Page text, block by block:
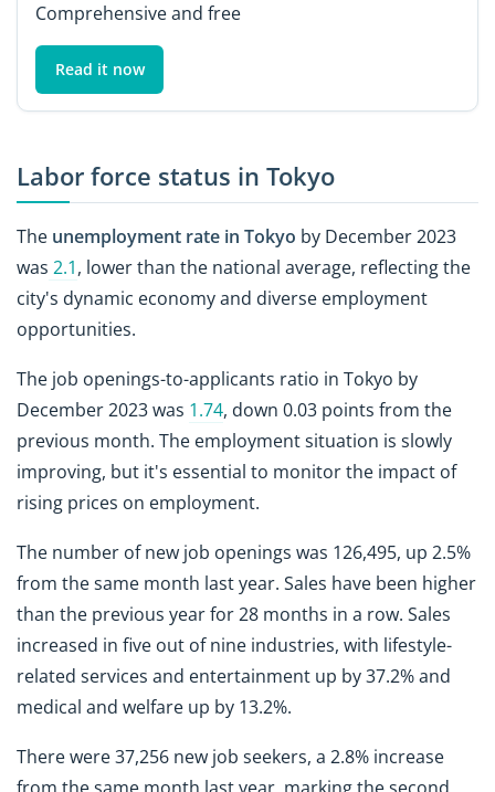
Comprehensive and free
Read it now
Labor force status in Tokyo
The unemployment rate in Tokyo by December 2023
was 2.1, lower than the national average, reflecting the
city's dynamic economy and diverse employment
opportunities.
The job openings-to-applicants ratio in Tokyo by
December 2023 was 1.74, down 0.03 points from the
previous month. The employment situation is slowly
improving, but it's essential to monitor the impact of
rising prices on employment.
The number of new job openings was 126,495, up 2.5%
from the same month last year. Sales have been higher
than the previous year for 28 months in a row. Sales
increased in five out of nine industries, with lifestyle-
related services and entertainment up by 37.2% and
medical and welfare up by 13.2%.
There were 37,256 new job seekers, a 2.8% increase